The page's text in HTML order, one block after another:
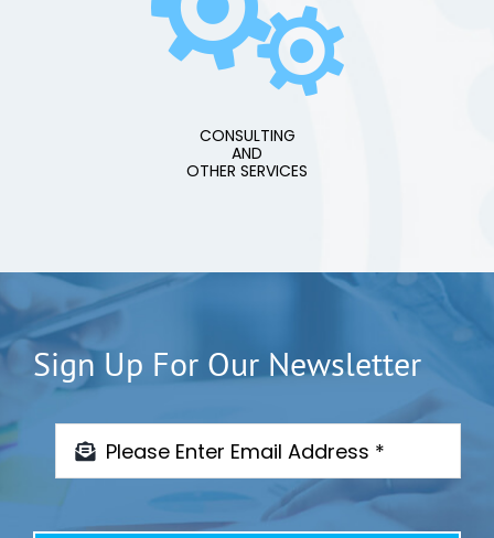
CONSULTING
AND
OTHER SERVICES
Sign Up For Our Newsletter